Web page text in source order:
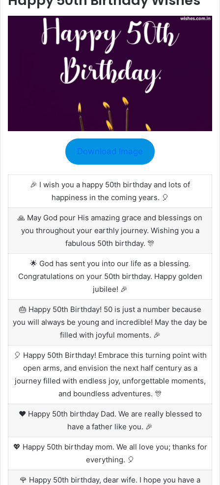
Download Image
🎉 I wish you a happy 50th birthday and lots of
happiness in the coming years. 🎈
🙏 May God pour His amazing grace and blessings on
you throughout your earthly journey. Wishing you a
fabulous 50th birthday. 🎊
🌟 God has sent you into our life as a blessing.
Congratulations on your 50th birthday. Happy golden
jubilee! 🎉
🎂 Happy 50th Birthday! 50 is just a number because
you will always be young and incredible! May the day be
filled with joyful moments. 🎉
🎈 Happy 50th Birthday! Embrace this turning point with
open arms, and envision the next half century as a
journey filled with endless joy, unforgettable moments,
and boundless adventures. 🎊
❤️ Happy 50th birthday Dad. We are really blessed to
have a father like you. 🎉
💖 Happy 50th birthday mom. We all love you; thanks for
everything. 🎈
🌹 Happy 50th birthday, dear wife. I hope you have a